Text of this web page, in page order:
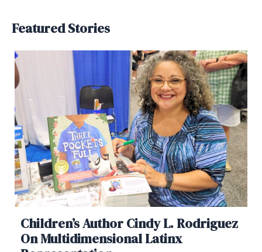
Featured Stories
Children’s Author Cindy L. Rodriguez
On Multidimensional Latinx